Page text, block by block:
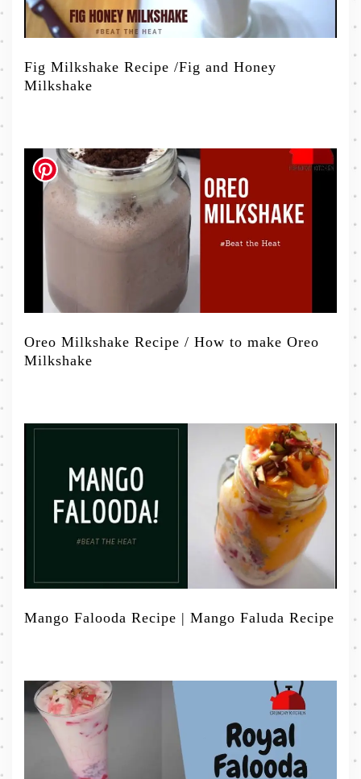
Fig Milkshake Recipe /Fig and Honey
Milkshake
Oreo Milkshake Recipe / How to make Oreo
Milkshake
Mango Falooda Recipe | Mango Faluda Recipe